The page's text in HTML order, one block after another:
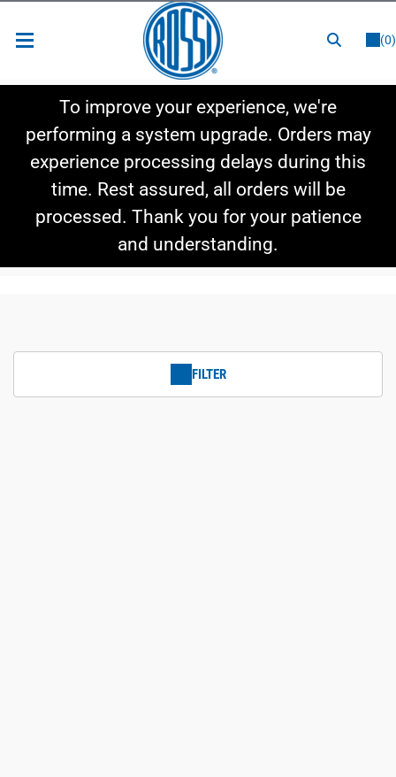
(0)
Shop By Category
Shop By Style
To improve your experience, we're
performing a system upgrade. Orders may
experience processing delays during this
time. Rest assured, all orders will be
processed. Thank you for your patience
and understanding.
FILTER